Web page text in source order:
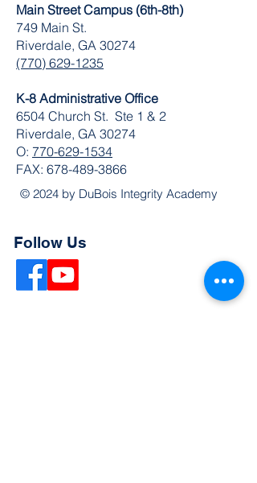
Main Street Campus (6th-8th)
749 Main St.
Riverdale, GA 30274
(770) 629-1235
K-8 Administrative Office
6504 Church St. Ste 1 & 2
Riverdale, GA 30274
O: 770-629-1534
FAX: 678-489-3866
© 2024 by DuBois Integrity Academy
Follow Us